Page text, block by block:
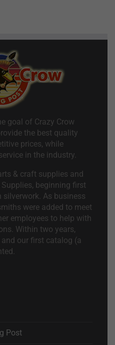
goal of Crazy Crow
the best quality
prices, while
in the industry.
& craft supplies and
beginning first
As business
were added to meet
employees to help with
Within two years,
our first catalog (a
Post